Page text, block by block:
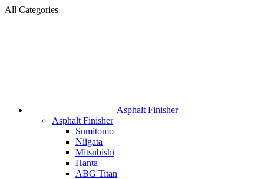
All Categories
Asphalt Finisher
Asphalt Finisher
Sumitomo
Niigata
Mitsubishi
Hanta
ABG Titan